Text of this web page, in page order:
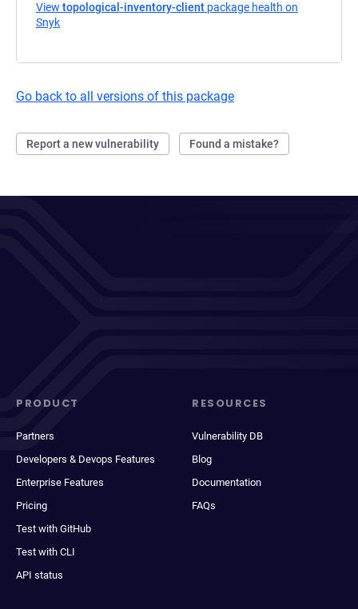
View topological-inventory-client package health on
Snyk
Go back to all versions of this package
Report a new vulnerability Found a mistake?
PRODUCT
Partners
Developers & Devops Features
Enterprise Features
Pricing
Test with GitHub
Test with CLI
API status
RESOURCES
Vulnerability DB
Blog
Documentation
FAQs